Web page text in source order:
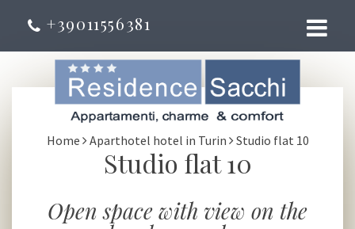
+39011556381
Home Aparthotel hotel in Turin Studio flat 10
Studio flat 10
Open space with view on the